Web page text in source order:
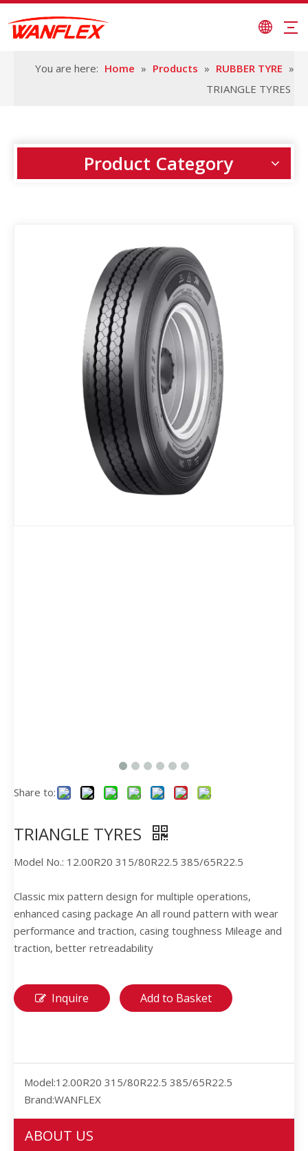
You are here: Home » Products » RUBBER TYRE »
TRIANGLE TYRES
Product Category
Share to:
TRIANGLE TYRES
Model No.: 12.00R20 315/80R22.5 385/65R22.5
Classic mix pattern design for multiple operations,
enhanced casing package An all round pattern with wear
performance and traction, casing toughness Mileage and
traction, better retreadability
Inquire Add to Basket
Model:12.00R20 315/80R22.5 385/65R22.5
Brand:WANFLEX
ABOUT US